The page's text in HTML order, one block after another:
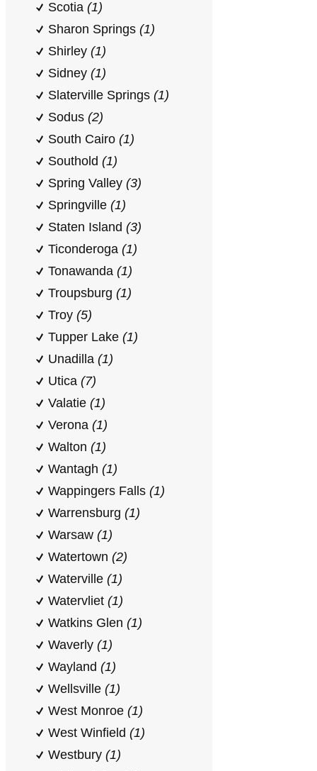
Scotia (1)
Sharon Springs (1)
Shirley (1)
Sidney (1)
Slaterville Springs (1)
Sodus (2)
South Cairo (1)
Southold (1)
Spring Valley (3)
Springville (1)
Staten Island (3)
Ticonderoga (1)
Tonawanda (1)
Troupsburg (1)
Troy (5)
Tupper Lake (1)
Unadilla (1)
Utica (7)
Valatie (1)
Verona (1)
Walton (1)
Wantagh (1)
Wappingers Falls (1)
Warrensburg (1)
Warsaw (1)
Watertown (2)
Waterville (1)
Watervliet (1)
Watkins Glen (1)
Waverly (1)
Wayland (1)
Wellsville (1)
West Monroe (1)
West Winfield (1)
Westbury (1)